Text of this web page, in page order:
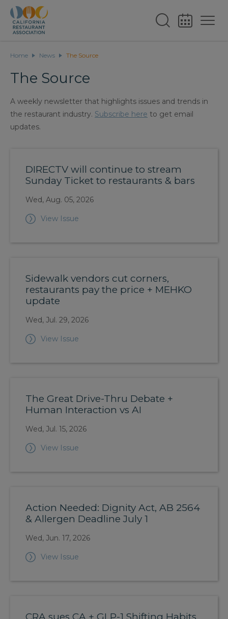
Home News The Source
The Source
A weekly newsletter that highlights issues and trends in
the restaurant industry. Subscribe here to get email
updates.
DIRECTV will continue to stream
Sunday Ticket to restaurants & bars
Wed, Aug. 05, 2026
View Issue
Sidewalk vendors cut corners,
restaurants pay the price + MEHKO
update
Wed, Jul. 29, 2026
View Issue
The Great Drive-Thru Debate +
Human Interaction vs AI
Wed, Jul. 15, 2026
View Issue
Action Needed: Dignity Act, AB 2564
& Allergen Deadline July 1
Wed, Jun. 17, 2026
View Issue
CRA sues CA + GLP-1 Shifting Habits